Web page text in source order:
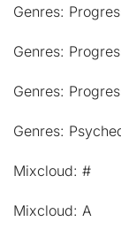
Genres:
Genres:
Genres:
Genres:
Mixcloud: #
Mixcloud: A